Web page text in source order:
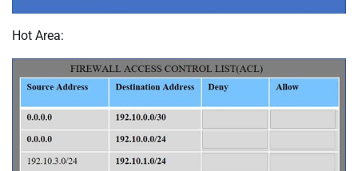
Hot Area: